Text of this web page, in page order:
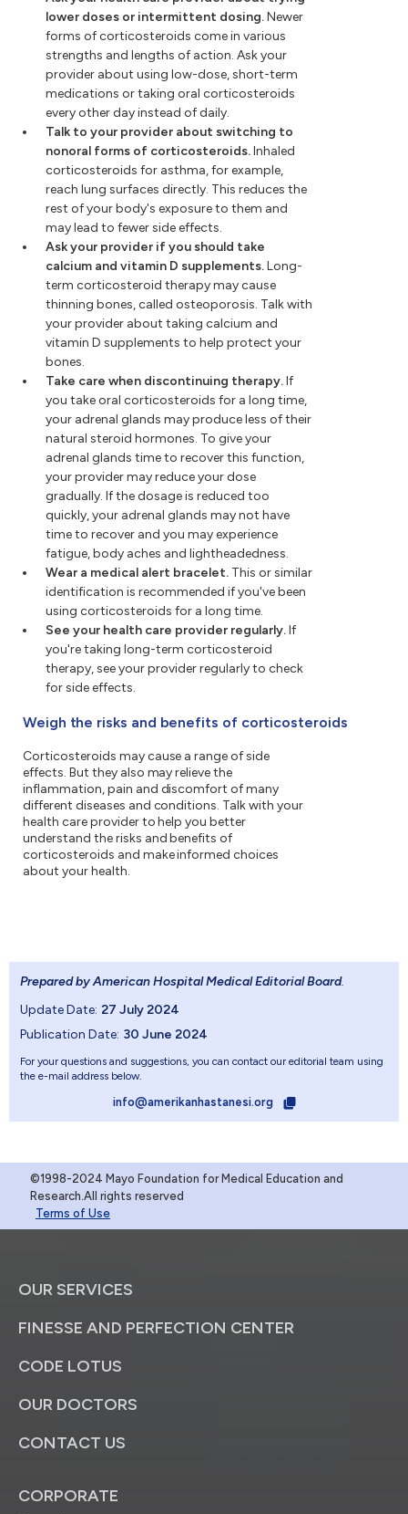
lower doses or intermittent dosing.Newer
forms of corticosteroids come in various
strengths and lengths of action. Ask your
provider about using low-dose, short-term
medications or taking oral corticosteroids
every other day instead of daily.
Talk to your provider about switching to
nonoral forms of corticosteroids.Inhaled
corticosteroids for asthma, for example,
reach lung surfaces directly. This reduces the
rest of your body's exposure to them and
may lead to fewer side effects.
Ask your provider if you should take
calcium and vitamin D supplements.Long-
term corticosteroid therapy may cause
thinning bones, called osteoporosis. Talk with
your provider about taking calcium and
vitamin D supplements to help protect your
bones.
Take care when discontinuing therapy.If
you take oral corticosteroids for a long time,
your adrenal glands may produce less of their
natural steroid hormones. To give your
adrenal glands time to recover this function,
your provider may reduce your dose
gradually. If the dosage is reduced too
quickly, your adrenal glands may not have
time to recover and you may experience
fatigue, body aches and lightheadedness.
Wear a medical alert bracelet. This or similar
identification is recommended if you've been
using corticosteroids for a long time.
See your health care provider regularly.If
you're taking long-term corticosteroid
therapy, see your provider regularly to check
for side effects.
Weigh the risks and benefits of corticosteroids
Corticosteroids may cause a range of side
effects. But they also may relieve the
inflammation, pain and discomfort of many
different diseases and conditions. Talk with your
health care provider to help you better
understand the risks and benefits of
corticosteroids and make informed choices
about your health.
Prepared by American Hospital Medical Editorial Board.
Update Date: 27 July 2024
Publication Date: 30 June 2024
For your questions and suggestions, you can contact our editorial team using
the e-mail address below.
info@amerikanhastanesi.org
©1998-2024 Mayo Foundation for Medical Education and
Research.All rights reserved
Terms of Use
OUR SERVICES
FINESSE AND PERFECTION CENTER
CODE LOTUS
OUR DOCTORS
CONTACT US
CORPORATE